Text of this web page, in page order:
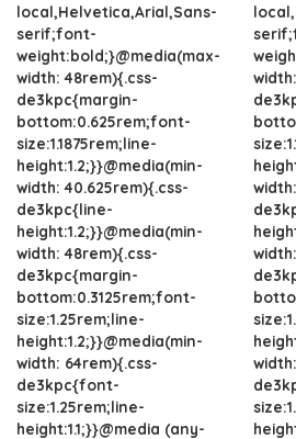
local,Helvetica,Arial,Sans-
serif;font-
weight:bold;}@media(max-
width: 48rem){.css-
de3kpc{margin-
bottom:0.625rem;font-
size:1.1875rem;line-
height:1.2;}}@media(min-
width: 40.625rem){.css-
de3kpc{line-
height:1.2;}}@media(min-
width: 48rem){.css-
de3kpc{margin-
bottom:0.3125rem;font-
size:1.25rem;line-
height:1.2;}}@media(min-
width: 64rem){.css-
de3kpc{font-
size:1.25rem;line-
height:1.1;}}@media (any-